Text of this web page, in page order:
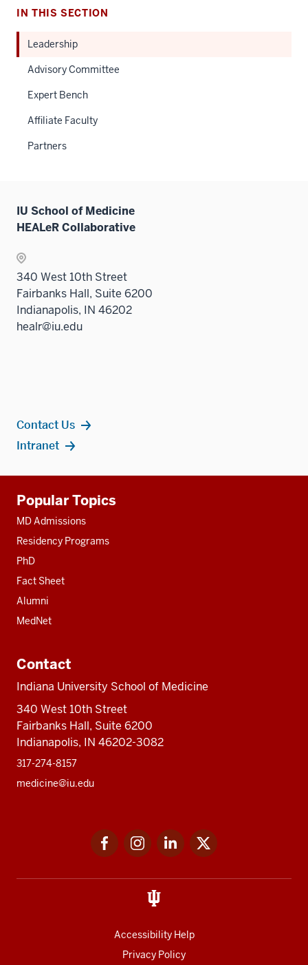
IN THIS SECTION
Leadership
Advisory Committee
Expert Bench
Affiliate Faculty
Partners
IU School of Medicine
HEALeR Collaborative
340 West 10th Street
Fairbanks Hall, Suite 6200
Indianapolis, IN 46202
healr@iu.edu
Contact Us
Intranet
resources
Popular Topics
MD Admissions
Residency Programs
PhD
Fact Sheet
Alumni
MedNet
Contact
Indiana University School of Medicine
340 West 10th Street
Fairbanks Hall, Suite 6200
Indianapolis, IN 46202-3082
317-274-8157
medicine@iu.edu
FacebookInstagramLinkedIn
Accessibility Help
Privacy Policy